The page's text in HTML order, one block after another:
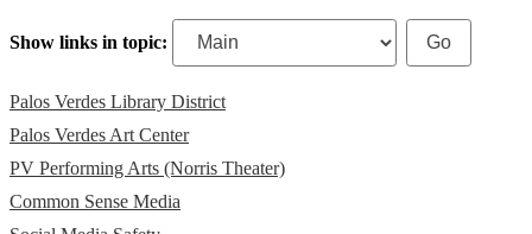
Show links in topic:
Palos Verdes Library District
Palos Verdes Art Center
PV Performing Arts (Norris Theater)
Common Sense Media